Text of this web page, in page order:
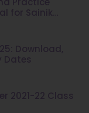
for Sainik
Download,
Dates
2021-22 Class